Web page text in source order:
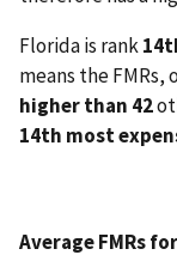
Florida is rank
means the FMRs,
higher than 42
14th most
Average FMRs